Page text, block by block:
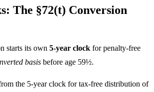
The §72(t) Conversion
starts its own 5-year clock for penalty-free
basis before age 59½.
the 5-year clock for tax-free distribution of